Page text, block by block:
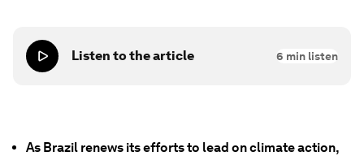
Listen to the article 6 min listen
As Brazil renews its efforts to lead on climate action,